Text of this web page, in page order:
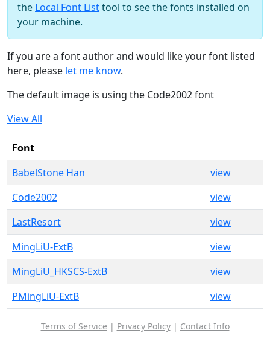
the Local Font Listtool to see the fonts installed on
your machine.
If you are a font author and would like your font listed
here, please let me know.
The default image is using the Code2002 font
View All
Font
BabelStone Han
view
Code2002
view
LastResort
view
MingLiU-ExtB
view
MingLiU_HKSCS-ExtB
view
PMingLiU-ExtB
view
Terms of Service | Privacy Policy| Contact Info